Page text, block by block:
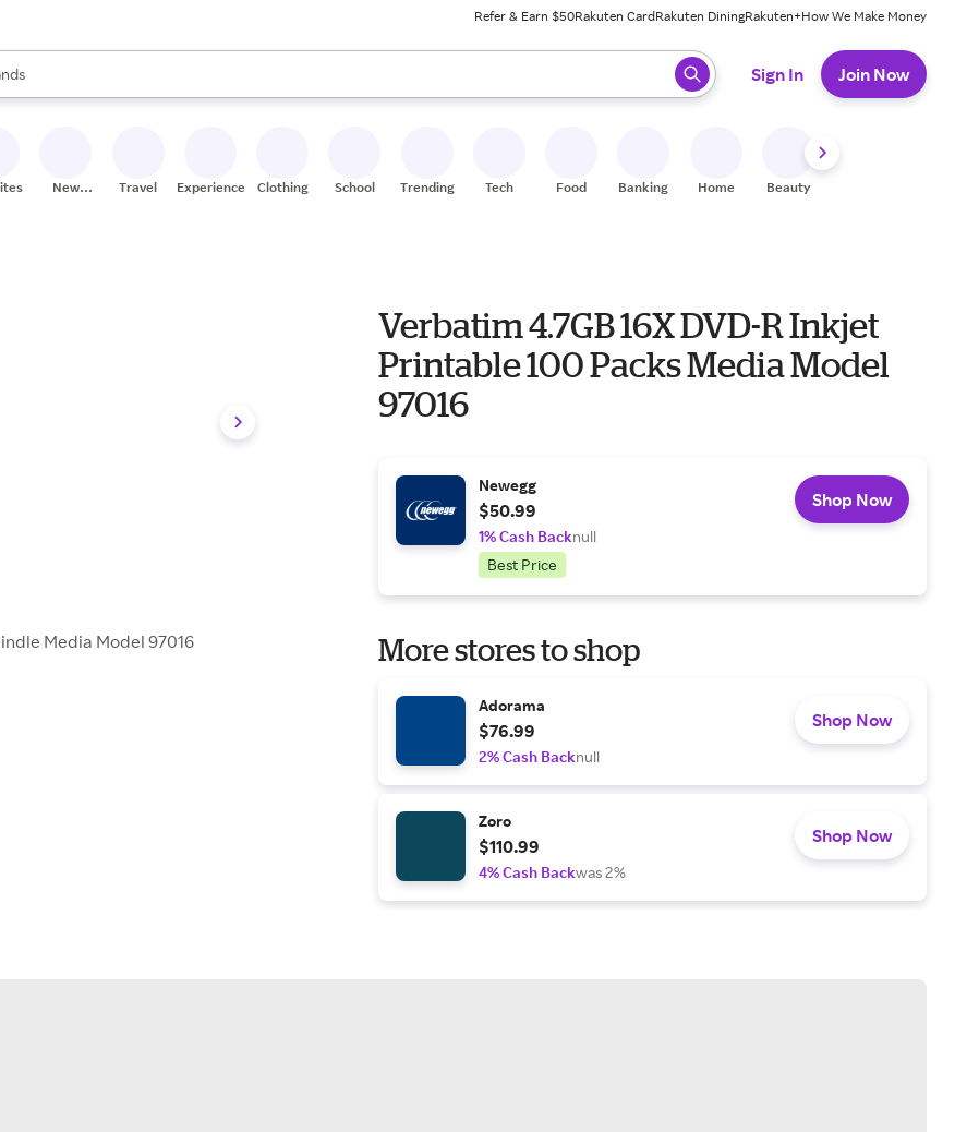
Refer & Earn $50Rakuten CardRakuten DiningRakuten+How We Make Money
are available, use the up and down arrow keys to review results. When ready, press enter to select.
Sign In Join Now
New
Travel Experiences Clothing School Trending Tech Food Banking Home Beauty
Media Model 97016
Verbatim 4.7GB 16X DVD-R Inkjet
Printable 100 Packs Media Model
97016
Newegg
$50.99
1% Cash Backnull
Best Price
Shop Now
More stores to shop
Adorama
$76.99
2% Cash Backnull
Shop Now
Zoro
$110.99
4% Cash Backwas 2%
Shop Now